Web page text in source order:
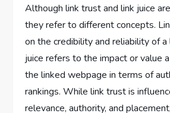
Although link trust and link juice
they refer to different concepts.
on the credibility and reliability of a
juice refers to the impact or value
the linked webpage in terms of
rankings. While link trust is
relevance, authority, and